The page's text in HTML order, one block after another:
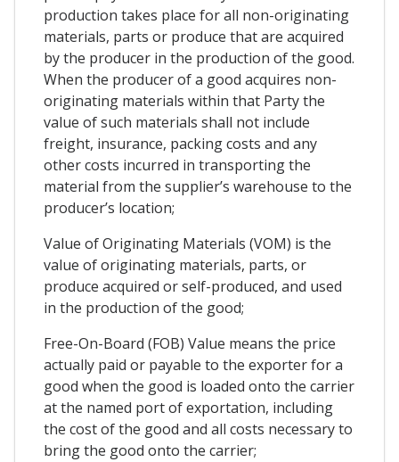
production takes place for all non-originating
materials, parts or produce that are acquired
by the producer in the production of the good.
When the producer of a good acquires non-
originating materials within that Party the
value of such materials shall not include
freight, insurance, packing costs and any
other costs incurred in transporting the
material from the supplier’s warehouse to the
producer’s location;
Value of Originating Materials (VOM) is the
value of originating materials, parts, or
produce acquired or self-produced, and used
in the production of the good;
Free-On-Board (FOB) Value means the price
actually paid or payable to the exporter for a
good when the good is loaded onto the carrier
at the named port of exportation, including
the cost of the good and all costs necessary to
bring the good onto the carrier;